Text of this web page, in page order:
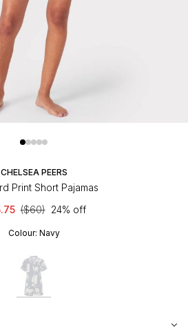
CHELSEA PEERS
Print Short Pajamas
($60) 24% off
Colour: Navy